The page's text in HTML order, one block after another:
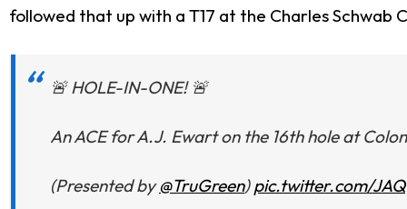
followed that up with a T17 at the Charles Schwab
🚨 HOLE-IN-ONE! 🚨
An ACE for A.J. Ewart on the 16th hole at
(Presented by@TruGreen)pic.twitter.com/